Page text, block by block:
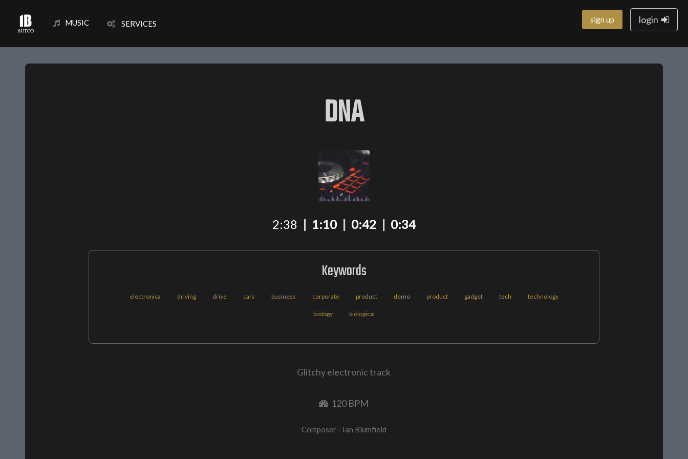
MUSIC SERVICES login
sign up
DNA
2:38 | 1:10 | 0:42 | 0:34
Keywords
electronica driving drive cars business corporate product demo product gadget tech technology
biology biological
Glitchy electronic track
120 BPM
Composer - Ian Blumfield